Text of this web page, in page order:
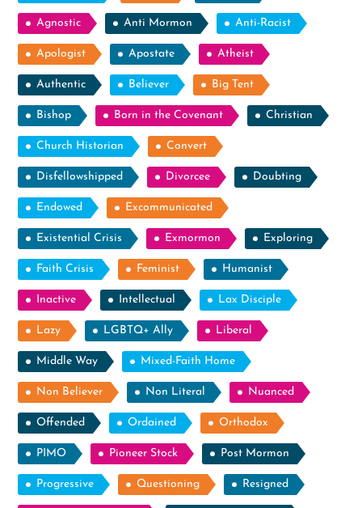
Agnostic Anti Mormon Anti-Racist
Apologist Apostate Atheist
Authentic Believer Big Tent
Bishop Born in the Covenant Christian
Church Historian Convert
Disfellowshipped Divorcee Doubting
Endowed Excommunicated
Existential Crisis Exmormon Exploring
Faith Crisis Feminist Humanist
Inactive Intellectual Lax Disciple
Lazy LGBTQ+ Ally Liberal
Middle Way Mixed-Faith Home
Non Believer Non Literal Nuanced
Offended Ordained Orthodox
PIMO Pioneer Stock Post Mormon
Progressive Questioning Resigned